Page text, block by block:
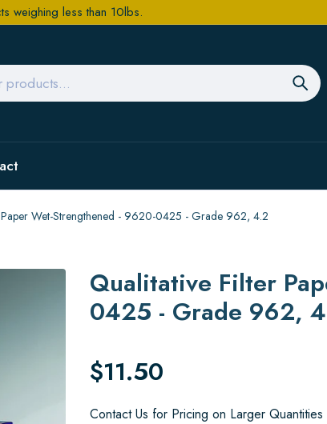
weighing less than 10lbs.
Wet-Strengthened - 9620-0425 - Grade 962, 4.2
Qualitative Filter
0425 - Grade 962,
$11.50
Contact Us for Pricing on Larger Quantities